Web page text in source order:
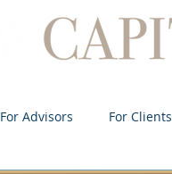
For Advisors For Clients